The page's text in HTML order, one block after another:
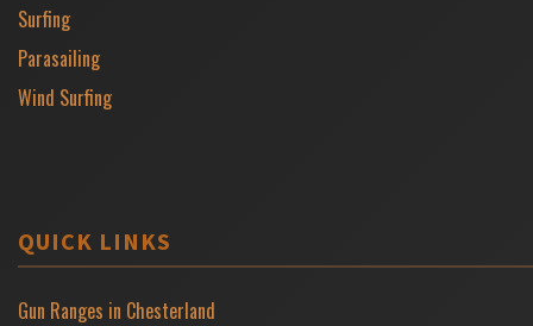
Surfing
Parasailing
Wind Surfing
QUICK LINKS
Gun Ranges in Chesterland